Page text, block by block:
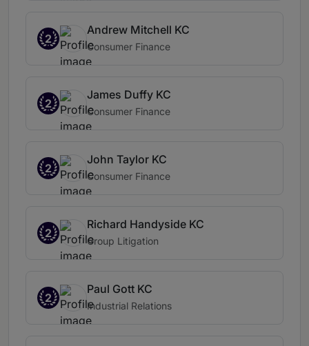
2
Andrew Mitchell KC
Consumer Finance
2
James Duffy KC
Consumer Finance
2
John Taylor KC
Consumer Finance
2
Richard Handyside KC
Group Litigation
2
Paul Gott KC
Industrial Relations